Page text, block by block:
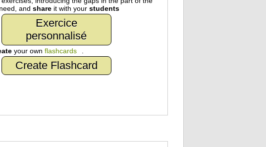
and shareit with your students
Exercice
personnalisé
your own flashcards
Create Flashcard